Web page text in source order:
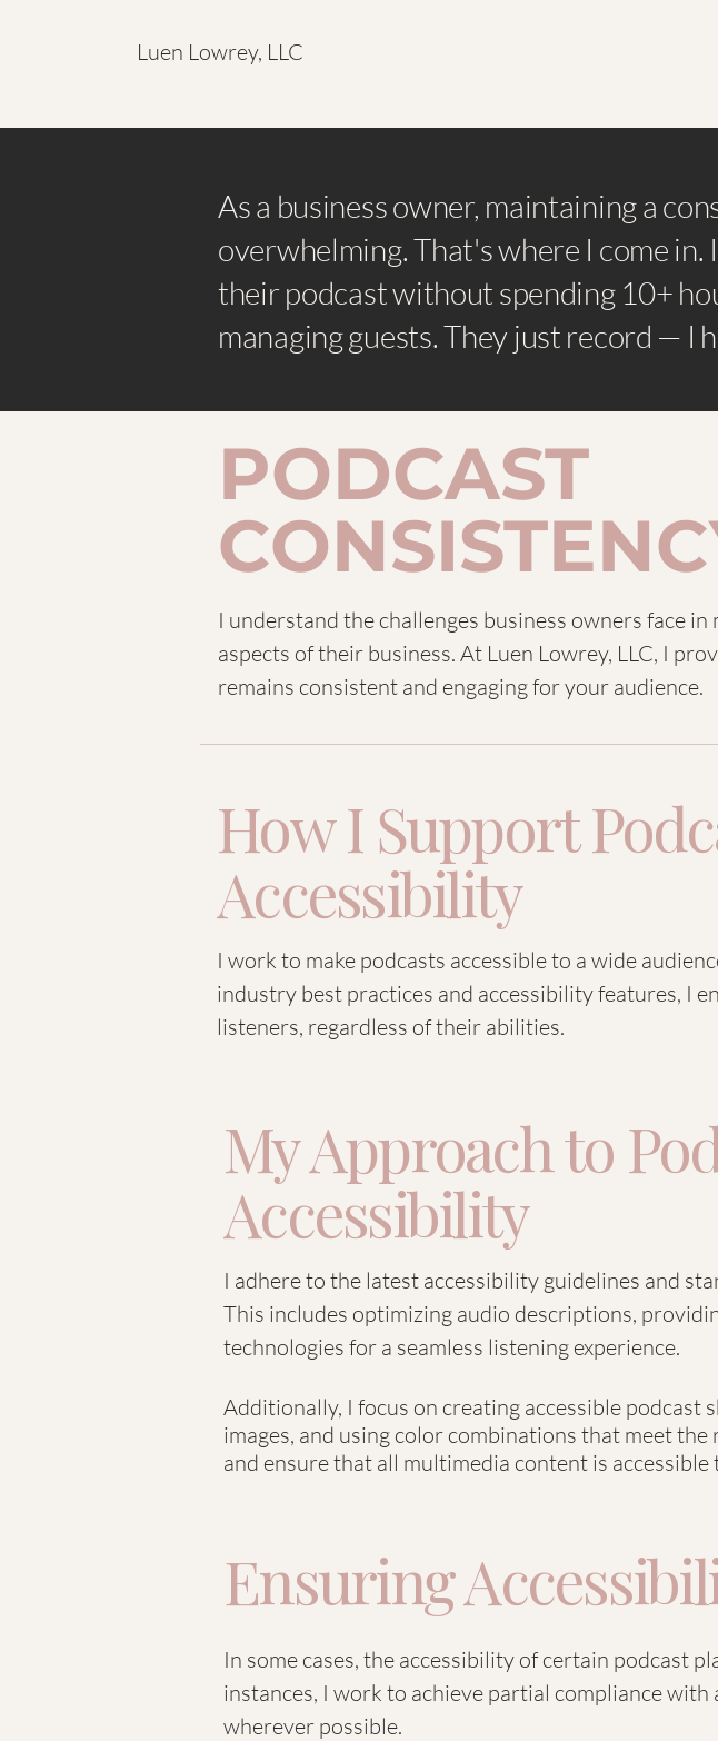
Luen Lowrey, LLC
As a business owner, maintaining a
overwhelming. That's where I come
their podcast without spending 10+
managing guests. They just record — I
​PODCAST
I understand the challenges business owners face
aspects of their business. At Luen Lowrey, LLC, I
remains consistent and engaging for your audience.
How I Support
Accessibility
I work to make podcasts accessible to a wide
industry best practices and accessibility features, I
listeners, regardless of their abilities.
My Approach to
Accessibility
I adhere to the latest accessibility guidelines and
This includes optimizing audio descriptions,
technologies for a seamless listening experience.
Additionally, I focus on creating accessible
images, and using color combinations that meet
and ensure that all multimedia content is accessible
Ensuring
In some cases, the accessibility of certain podcast
instances, I work to achieve partial compliance
wherever possible.